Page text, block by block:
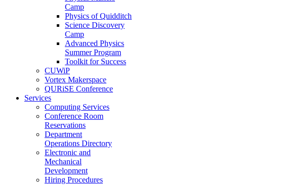
Camp
Physics of Quidditch
Science Discovery
Camp
Advanced Physics
Summer Program
Toolkit for Success
CUWiP
Vortex Makerspace
QURiSE Conference
Services
Computing Services
Conference Room
Reservations
Department
Operations Directory
Electronic and
Mechanical
Development
Hiring Procedures